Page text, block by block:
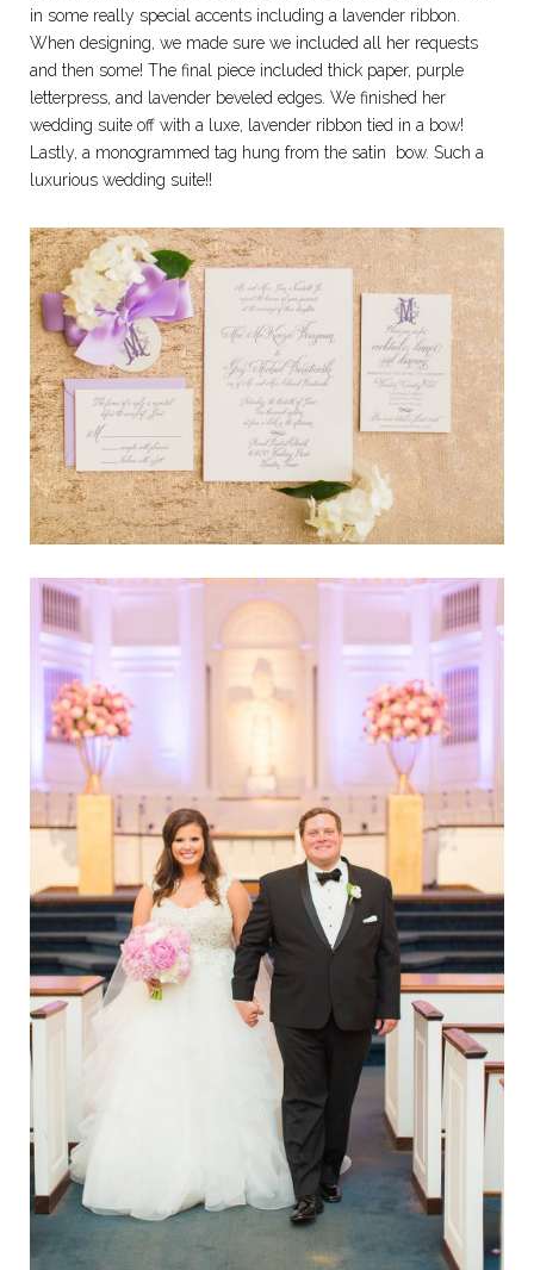
in some really special accents including a lavender ribbon.
When designing, we made sure we included all her requests
and then some! The final piece included thick paper, purple
letterpress, and lavender beveled edges. We finished her
wedding suite off with a luxe, lavender ribbon tied in a bow!
Lastly, a monogrammed tag hung from the satin bow. Such a
luxurious wedding suite!!